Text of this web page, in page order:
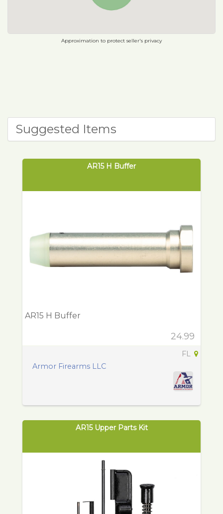
Approximation to protect seller's privacy
Suggested Items
AR15 H Buffer
AR15 H Buffer
24.99
FL
Armor Firearms LLC
AR15 Upper Parts Kit